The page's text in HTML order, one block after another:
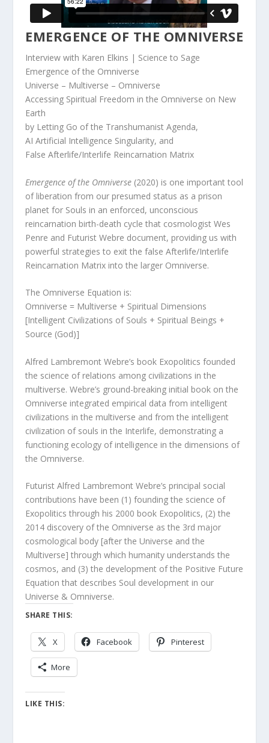
EMERGENCE OF THE OMNIVERSE
Interview with Karen Elkins | Science to Sage
Emergence of the Omniverse
Universe – Multiverse – Omniverse
Accessing Spiritual Freedom in the Omniverse on New
Earth
by Letting Go of the Transhumanist Agenda,
AI Artificial Intelligence Singularity, and
False Afterlife/Interlife Reincarnation Matrix
Emergence of the Omniverse (2020) is one important tool
of liberation from our presumed status as a prison
planet for Souls in an enforced, unconscious
reincarnation birth-death cycle that cosmologist Wes
Penre and Futurist Webre document, providing us with
powerful strategies to exit the false Afterlife/Interlife
Reincarnation Matrix into the larger Omniverse.
The Omniverse Equation is:
Omniverse = Multiverse + Spiritual Dimensions
[Intelligent Civilizations of Souls + Spiritual Beings +
Source (God)]
Alfred Lambremont Webre’s book Exopolitics founded
the science of relations among civilizations in the
multiverse. Webre’s ground-breaking initial book on the
Omniverse integrated empirical data from intelligent
civilizations in the multiverse and from the intelligent
civilization of souls in the Interlife, demonstrating a
functioning ecology of intelligence in the dimensions of
the Omniverse.
Futurist Alfred Lambremont Webre’s principal social
contributions have been (1) founding the science of
Exopolitics through his 2000 book Exopolitics, (2) the
2014 discovery of the Omniverse as the 3rd major
cosmological body [after the Universe and the
Multiverse] through which humanity understands the
cosmos, and (3) the development of the Positive Future
Equation that describes Soul development in our
Universe & Omniverse.
SHARE THIS:
X Facebook Pinterest
More
LIKE THIS: